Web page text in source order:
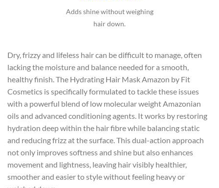
Adds shine without weighing
hair down.
Dry, frizzy and lifeless hair can be difficult to manage, often
lacking the moisture and balance needed for a smooth,
healthy finish. The Hydrating Hair Mask Amazon by Fit
Cosmetics is specifically formulated to tackle these issues
with a powerful blend of low molecular weight Amazonian
oils and advanced conditioning agents. It works by restoring
hydration deep within the hair fibre while balancing static
and reducing frizz at the surface. This dual-action approach
not only improves softness and shine but also enhances
movement and lightness, leaving hair visibly healthier,
smoother and easier to style without feeling heavy or